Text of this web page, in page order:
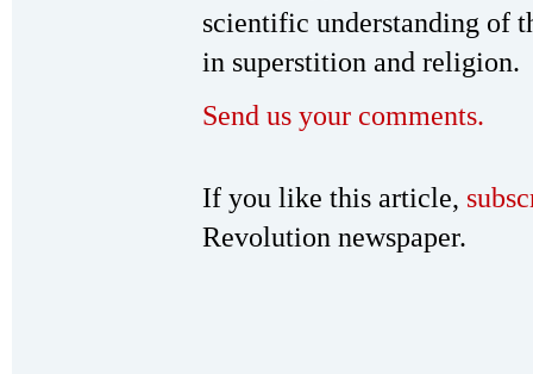
scientific understanding of
in superstition and religion.
Send us your comments.
If you like this article,
Revolution newspaper.